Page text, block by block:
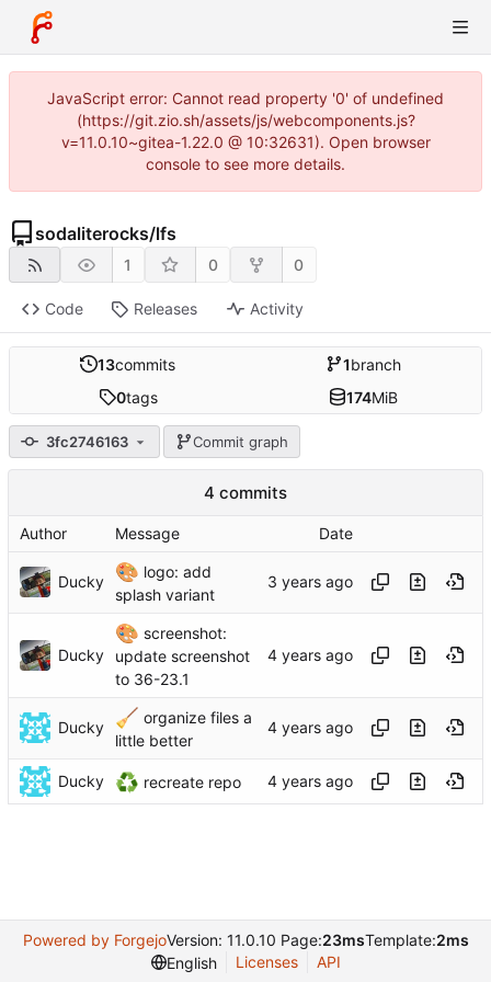
JavaScript error: Cannot read property '0' of undefined
(https://git.zio.sh/assets/js/webcomponents.js?
v=11.0.10~gitea-1.22.0 @ 10:32631). Open browser
console to see more details.
sodaliterocks/lfs
1 0 0
Code Releases Activity
13commits 1branch
0tags 174MiB
3fc2746163 Commit graph
4 commits
Author Message Date
Ducky 🎨 logo: add
splash variant
Ducky
🎨 screenshot:
update screenshot
to 36-23.1
Ducky 🧹 organize files a
little better
Ducky ♻️ recreate repo
Powered by ForgejoVersion: 11.0.10 Page:23msTemplate:2ms
English
Licenses API